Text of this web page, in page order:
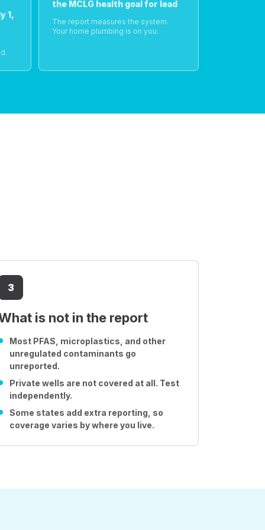
1,
the MCLG health goal for lead
The report measures the system.
Your home plumbing is on you.
3
is not in the report
Most PFAS, microplastics, and other
unregulated contaminants go
unreported.
Private wells are not covered at all. Test
independently.
Some states add extra reporting, so
coverage varies by where you live.